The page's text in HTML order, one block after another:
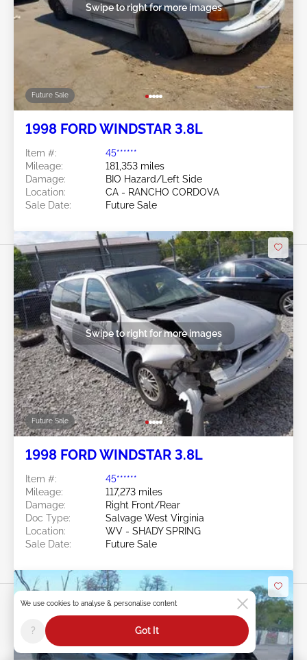
Future Sale
Swipe to right for more images
1998 FORD WINDSTAR 3.8L
Item #:
45******
Mileage:
181,353 miles
Damage:
BIO Hazard/Left Side
Location:
CA - RANCHO CORDOVA
Sale Date:
Future Sale
Future Sale
Swipe to right for more images
1998 FORD WINDSTAR 3.8L
Item #:
45******
Mileage:
117,273 miles
Damage:
Right Front/Rear
Doc Type:
Salvage West Virginia
Location:
WV - SHADY SPRING
Sale Date:
Future Sale
We use cookies to analyse & personalise content
? Got It